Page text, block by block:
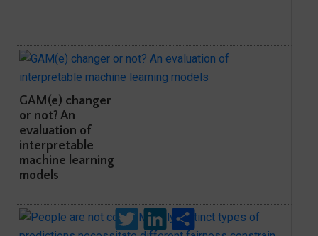
GAM(e) changer
or not? An
evaluation of
interpretable
machine learning
models
TwitterLinkedInShare